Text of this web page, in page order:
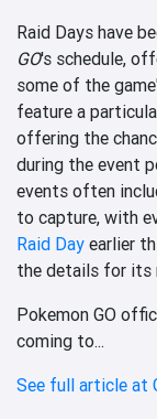
Raid Days have
GO's schedule,
some of the
feature a
offering the
during the event
events often
to capture, with
Raid Day earlier
the details for its
Pokemon GO
coming to...
See full article at